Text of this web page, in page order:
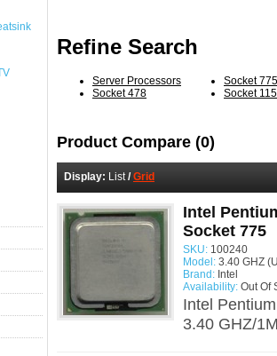
Refine Search
Server Processors
Socket 478
Socket 775
Socket
Product Compare (0)
Display: List/ Grid
Intel
Socket 775
SKU: 100240
Model: 3.40 GHZ
Brand: Intel
Availability: Out Of
Intel
3.40 GHZ/